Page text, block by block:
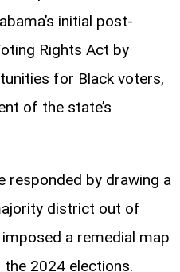
initial post-
Rights Act by
for Black voters,
of the state’s
responded by drawing a
district out of
a remedial map
2024 elections.